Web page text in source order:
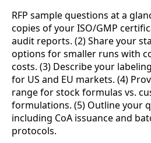
RFP sample questions at a
copies of your ISO/GMP
audit reports. (2) Share your
options for smaller runs with
costs. (3) Describe your
for US and EU markets. (4)
range for stock formulas vs.
formulations. (5) Outline your
including CoA issuance and
protocols.